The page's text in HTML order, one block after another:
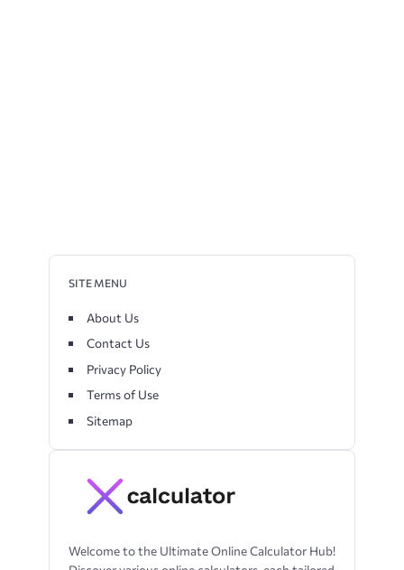
Welcome to the Ultimate Online Calculator Hub!
SITE MENU
About Us
Contact Us
Privacy Policy
Terms of Use
Sitemap